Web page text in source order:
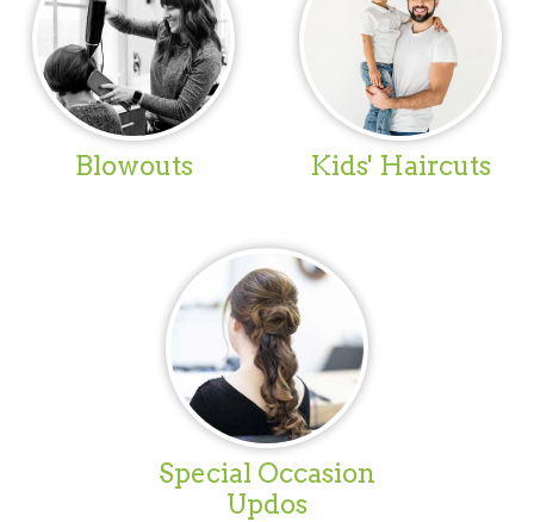
Blowouts Kids' Haircuts
Special Occasion
Updos